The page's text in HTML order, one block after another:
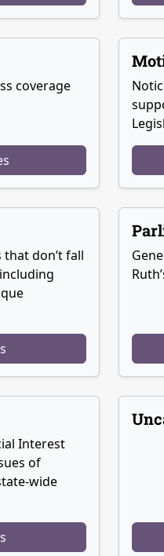
coverage
don’t fall
Interest
of
wide